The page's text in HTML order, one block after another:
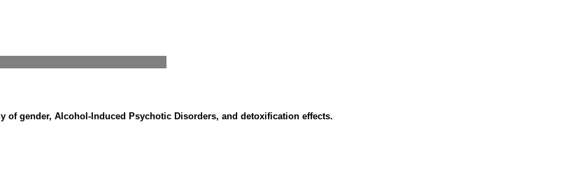
gender, Alcohol-Induced Psychotic Disorders, and detoxification effects.